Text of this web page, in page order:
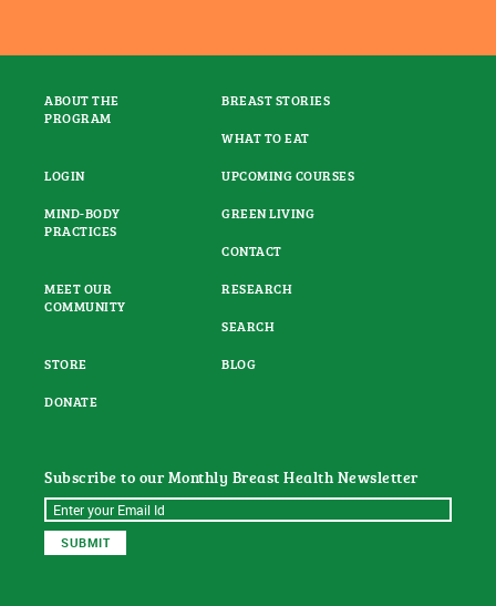
ABOUT THE
PROGRAM
BREAST STORIES
WHAT TO EAT
LOGIN
UPCOMING COURSES
MIND-BODY
PRACTICES
GREEN LIVING
CONTACT
MEET OUR
COMMUNITY
RESEARCH
SEARCH
STORE
BLOG
DONATE
Subscribe to our Monthly Breast Health Newsletter